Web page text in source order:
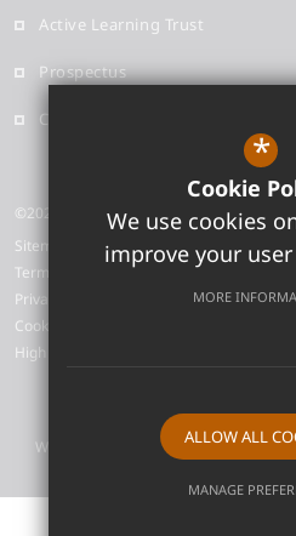
Active Learning Trust
Prospectus
Contact
©2026 Neale-Wade Academy
Sitemap
Terms of Use
Privacy Policy
Cookie Usage
High Visibility Version
Website Design by
*
Cookie
We use cookies
improve your
MORE
ALLOW ALL
MANAGE